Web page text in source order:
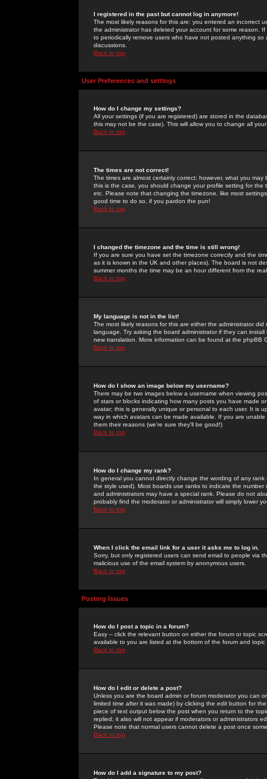
I registered in the past but cannot log in anymore!
The most likely reasons for this are: you entered an incorrect
the administrator has deleted your account for some reason.
to periodically remove users who have not posted anything
discussions.
Back to top
User Preferences and settings
How do I change my settings?
All your settings (if you are registered) are stored in the
this may not be the case). This will allow you to change all
Back to top
The times are not correct!
The times are almost certainly correct; however, what you
this is the case, you should change your profile setting for
etc. Please note that changing the timezone, like most
good time to do so, if you pardon the pun!
Back to top
I changed the timezone and the time is still wrong!
If you are sure you have set the timezone correctly and the
as it is known in the UK and other places). The board is not
summer months the time may be an hour different from the
Back to top
My language is not in the list!
The most likely reasons for this are either the administrator
language. Try asking the board administrator if they can
new translation. More information can be found at the phpBB
Back to top
How do I show an image below my username?
There may be two images below a username when viewing
of stars or blocks indicating how many posts you have made
avatar; this is generally unique or personal to each user. It is
way in which avatars can be made available. If you are
them their reasons (we're sure they'll be good!)
Back to top
How do I change my rank?
In general you cannot directly change the wording of any
the style used). Most boards use ranks to indicate the
and administrators may have a special rank. Please do not
probably find the moderator or administrator will simply lower
Back to top
When I click the email link for a user it asks me to log in.
Sorry, but only registered users can send email to people via
malicious use of the email system by anonymous users.
Back to top
Posting Issues
How do I post a topic in a forum?
Easy -- click the relevant button on either the forum or topic
available to you are listed at the bottom of the forum and
Back to top
How do I edit or delete a post?
Unless you are the board admin or forum moderator you can
limited time after it was made) by clicking the edit button for
piece of text output below the post when you return to the
replied; it also will not appear if moderators or administrators
Please note that normal users cannot delete a post once
Back to top
How do I add a signature to my post?